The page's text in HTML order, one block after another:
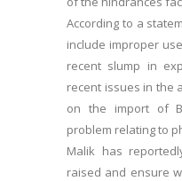
According to a
include improper
recent slump in
recent issues in the
on the import of
problem relating to
Malik has
raised and ensure